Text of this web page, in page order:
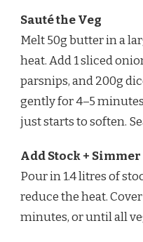
Sauté the Veg
Melt 50g butter in a
heat. Add 1 sliced
parsnips, and 200g
gently for 4–5
just starts to soften.
Add Stock + Simmer
Pour in 1.4 litres of
reduce the heat.
minutes, or until all